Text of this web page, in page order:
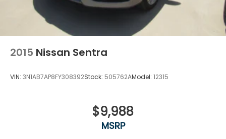
2015 Nissan Sentra
VIN: 3N1AB7AP8FY308392Stock: 505762AModel: 12315
$9,988
MSRP